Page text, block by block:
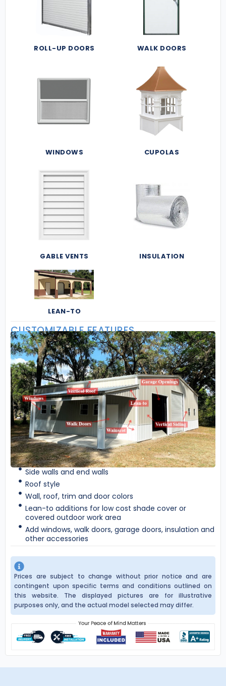
ROLL-UP DOORS WALK DOORS
WINDOWS CUPOLAS
GABLE VENTS INSULATION
LEAN-TO
CUSTOMIZABLE FEATURES
Side walls and end walls
Roof style
Wall, roof, trim and door colors
Lean-to additions for low cost shade cover or
covered outdoor work area
Add windows, walk doors, garage doors, insulation and
other accessories
Prices are subject to change without prior notice and are
contingent upon specific terms and conditions outlined on
this website. The displayed pictures are for illustrative
purposes only, and the actual model selected may differ.